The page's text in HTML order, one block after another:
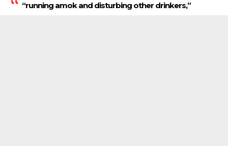
“running amok and disturbing other drinkers,”